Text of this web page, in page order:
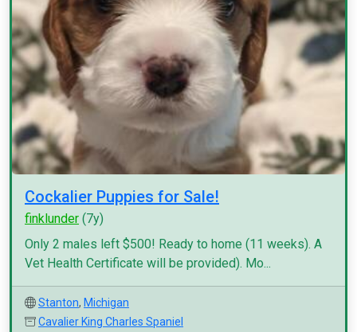
Cockalier Puppies for Sale!
finklunder (7y)
Only 2 males left $500! Ready to home (11 weeks). A
Vet Health Certificate will be provided). Mo...
Stanton, Michigan
Cavalier King Charles Spaniel